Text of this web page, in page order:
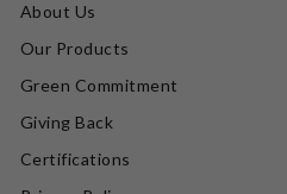
About Us
Our Products
Green Commitment
Giving Back
Certifications